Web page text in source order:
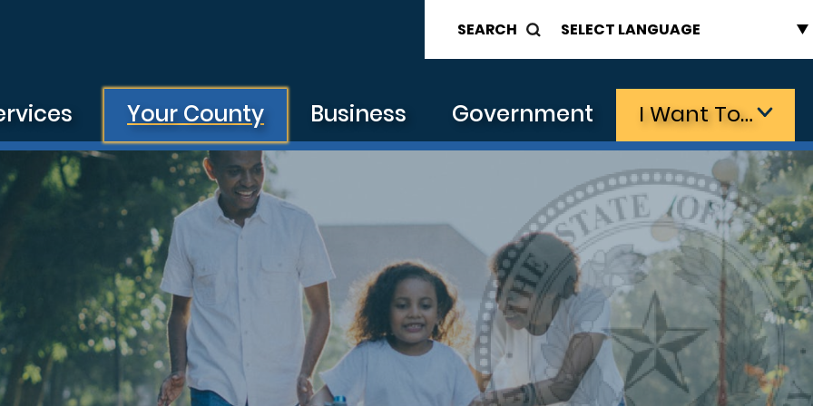
SEARCH
Your County Business Government I Want To…